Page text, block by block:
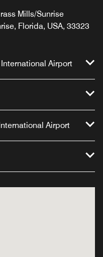
Mills/Sunrise
Florida, USA, 33323
Airport
Airport